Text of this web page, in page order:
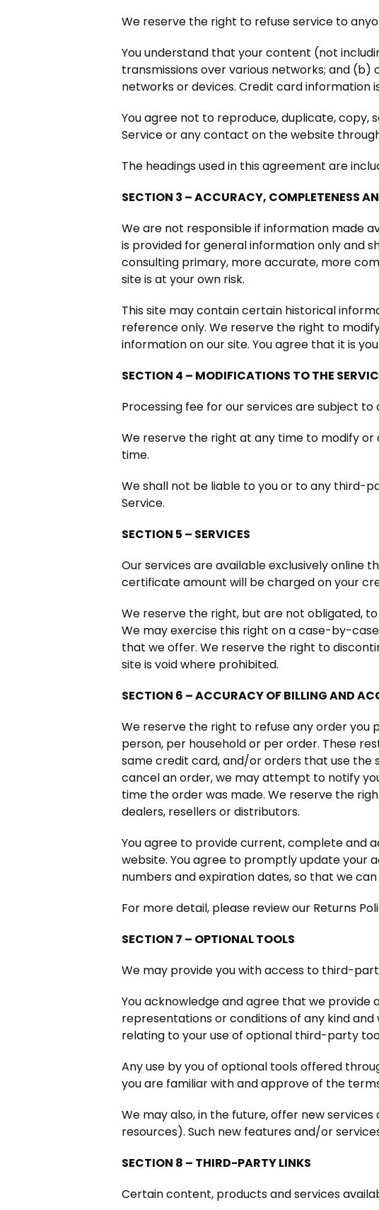
We reserve the right to refuse service to
You understand that your content (not
transmissions over various networks; and
networks or devices. Credit card information
You agree not to reproduce, duplicate, copy,
Service or any contact on the website
The headings used in this agreement are
SECTION 3 – ACCURACY, COMPLETENESS
We are not responsible if information made
is provided for general information only and
consulting primary, more accurate, more
site is at your own risk.
This site may contain certain historical
reference only. We reserve the right to
information on our site. You agree that it is
SECTION 4 – MODIFICATIONS TO THE
Processing fee for our services are subject
We reserve the right at any time to modify
time.
We shall not be liable to you or to any third-
Service.
SECTION 5 – SERVICES
Our services are available exclusively online
certificate amount will be charged on your
We reserve the right, but are not obligated,
We may exercise this right on a case-by-
that we offer. We reserve the right to
site is void where prohibited.
SECTION 6 – ACCURACY OF BILLING AND
We reserve the right to refuse any order you
person, per household or per order. These
same credit card, and/or orders that use the
cancel an order, we may attempt to notify
time the order was made. We reserve the
dealers, resellers or distributors.
You agree to provide current, complete and
website. You agree to promptly update your
numbers and expiration dates, so that we
For more detail, please review our Returns
SECTION 7 – OPTIONAL TOOLS
We may provide you with access to third-
You acknowledge and agree that we provide
representations or conditions of any kind
relating to your use of optional third-party
Any use by you of optional tools offered
you are familiar with and approve of the
We may also, in the future, offer new
resources). Such new features and/or
SECTION 8 – THIRD-PARTY LINKS
Certain content, products and services